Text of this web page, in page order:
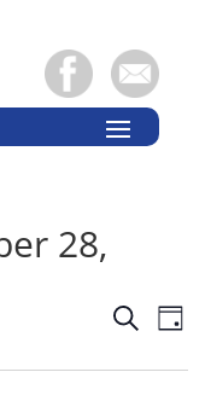
28,
Events
and
Search
Day